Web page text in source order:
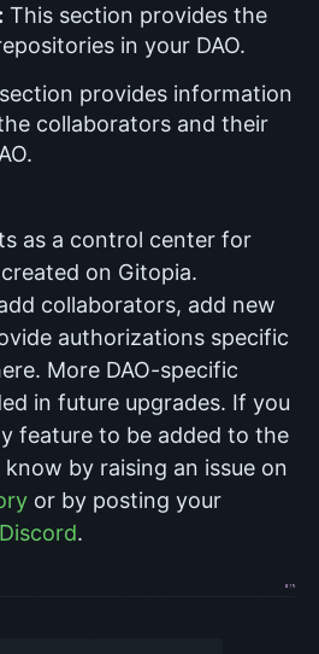
This section provides the
in your DAO.
provides information
collaborators and their
as a control center for
on Gitopia.
collaborators, add new
authorizations specific
More DAO-specific
in future upgrades. If you
feature to be added to the
know by raising an issue on
or by posting your
Discord.